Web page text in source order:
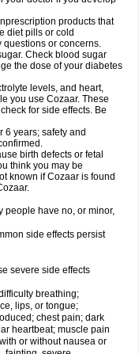
products that
diet pills or cold
questions or concerns.
Check blood sugar
the dose of your diabetes
levels, and heart,
you use Cozaar. These
for side effects. Be
years; safety and
birth defects or fetal
think you may be
known if Cozaar is found
people have no, or minor,
side effects persist
severe side effects
breathing;
lips, or tongue;
chest pain; dark
heartbeat; muscle pain
or without nausea or